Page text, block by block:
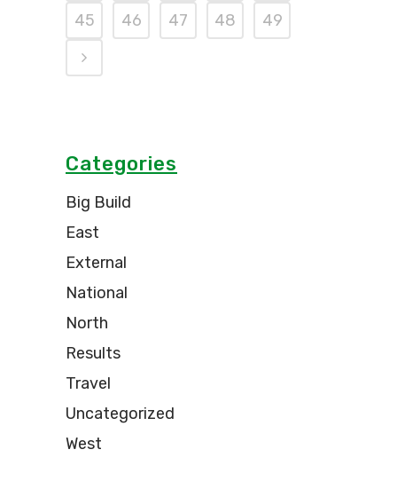
45
46 47 48 49
Categories
Big Build
East
External
National
North
Results
Travel
Uncategorized
West